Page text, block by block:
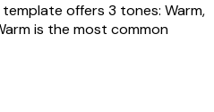
offers 3 tones: Warm,
is the most common